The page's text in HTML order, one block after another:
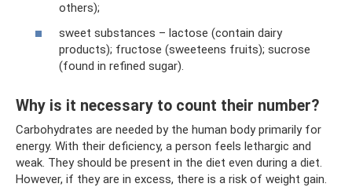
others);
sweet substances – lactose (contain dairy
products); fructose (sweeteens fruits); sucrose
(found in refined sugar).
Why is it necessary to count their number?
Carbohydrates are needed by the human body primarily for
energy. With their deficiency, a person feels lethargic and
weak. They should be present in the diet even during a diet.
However, if they are in excess, there is a risk of weight gain.